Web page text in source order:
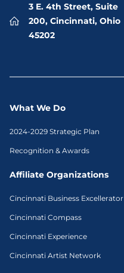
3 E. 4th Street, Suite
200, Cincinnati, Ohio
45202
What We Do
2024-2029 Strategic Plan
Recognition & Awards
Affiliate Organizations
Cincinnati Business Excellerator
Cincinnati Compass
Cincinnati Experience
Cincinnati Artist Network